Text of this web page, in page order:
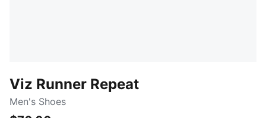
Viz Runner Repeat
Men's Shoes